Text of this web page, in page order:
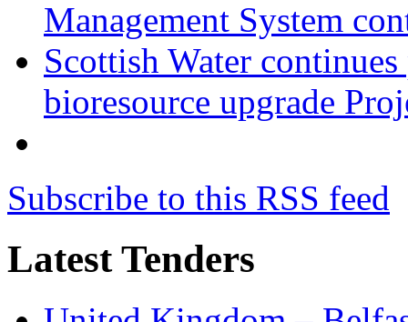
Management System
Scottish Water
bioresource upgrade
Subscribe to this RSS feed
Latest Tenders